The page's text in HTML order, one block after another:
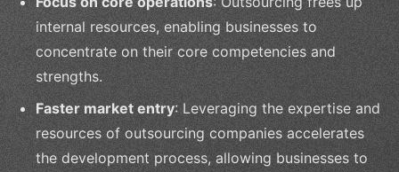
internal resources, enabling businesses to
concentrate on their core competencies and
strengths.
Faster market entry: Leveraging the expertise and
resources of outsourcing companies accelerates
the development process, allowing businesses to